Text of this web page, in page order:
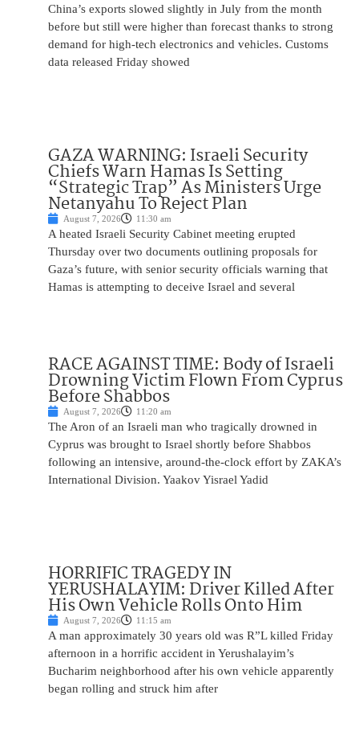
China’s exports slowed slightly in July from the month
before but still were higher than forecast thanks to strong
demand for high-tech electronics and vehicles. Customs
data released Friday showed
GAZA WARNING: Israeli Security
Chiefs Warn Hamas Is Setting
“Strategic Trap” As Ministers Urge
Netanyahu To Reject Plan
August 7, 2026 11:30 am
A heated Israeli Security Cabinet meeting erupted
Thursday over two documents outlining proposals for
Gaza’s future, with senior security officials warning that
Hamas is attempting to deceive Israel and several
RACE AGAINST TIME: Body of Israeli
Drowning Victim Flown From Cyprus
Before Shabbos
August 7, 2026 11:20 am
The Aron of an Israeli man who tragically drowned in
Cyprus was brought to Israel shortly before Shabbos
following an intensive, around-the-clock effort by ZAKA’s
International Division. Yaakov Yisrael Yadid
HORRIFIC TRAGEDY IN
YERUSHALAYIM: Driver Killed After
His Own Vehicle Rolls Onto Him
August 7, 2026 11:15 am
A man approximately 30 years old was R”L killed Friday
afternoon in a horrific accident in Yerushalayim’s
Bucharim neighborhood after his own vehicle apparently
began rolling and struck him after